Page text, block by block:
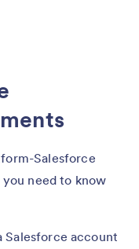
Salesforce
need to know
Salesforce account